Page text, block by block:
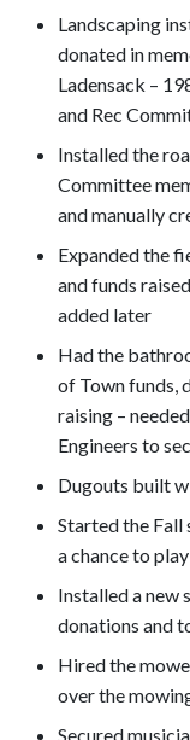
Landscaping
donated in
Ladensack –
and Rec
Installed the
Committee
and manually
Expanded the
and funds
added later
Had the
of Town funds,
raising –
Engineers to
Dugouts built
Started the Fall
a chance to
Installed a new
donations and
Hired the
over the
Secured